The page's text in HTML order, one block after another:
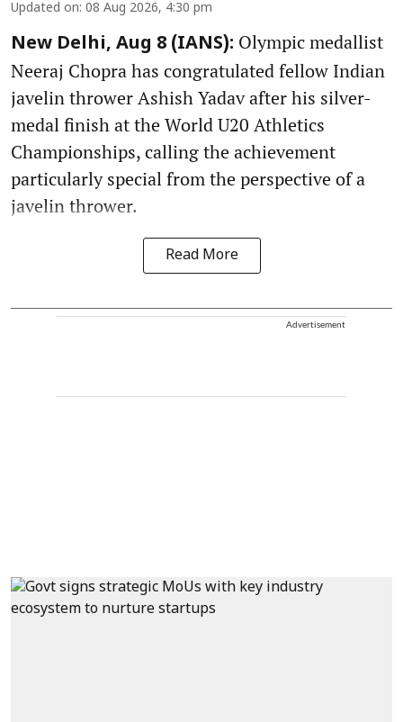
Updated on: 08 Aug 2026, 4:30 pm
New Delhi, Aug 8 (IANS): Olympic medallist
Neeraj Chopra has congratulated fellow Indian
javelin thrower Ashish Yadav after his silver-
medal finish at the World U20 Athletics
Championships, calling the achievement
particularly special from the perspective of a
javelin thrower.
Read More
Advertisement